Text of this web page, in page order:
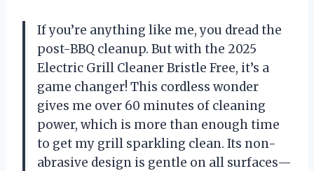
If you’re anything like me, you dread the
post-BBQ cleanup. But with the 2025
Electric Grill Cleaner Bristle Free, it’s a
game changer! This cordless wonder
gives me over 60 minutes of cleaning
power, which is more than enough time
to get my grill sparkling clean. Its non-
abrasive design is gentle on all surfaces—